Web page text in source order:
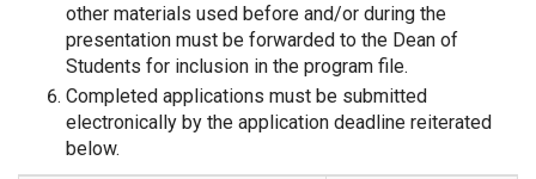
other materials used before and/or during the
presentation must be forwarded to the Dean of
Students for inclusion in the program file.
Completed applications must be submitted
electronically by the application deadline reiterated
below.